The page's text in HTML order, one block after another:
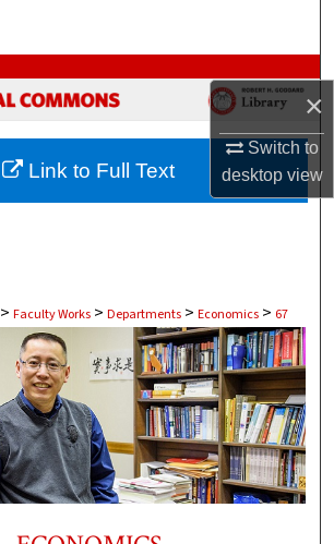
×
Switch to
desktopview
Browse Collections
My Account
About
> Faculty Works > Departments > Economics > 67
Link to Full Text